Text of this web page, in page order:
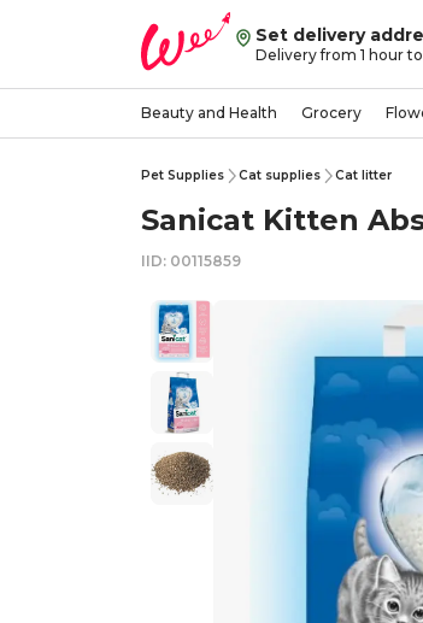
Set delivery
Delivery from 1 hour
Beauty and Health Grocery
Pet Supplies Cat supplies Cat litter
Sanicat Kitten
IID: 00115859